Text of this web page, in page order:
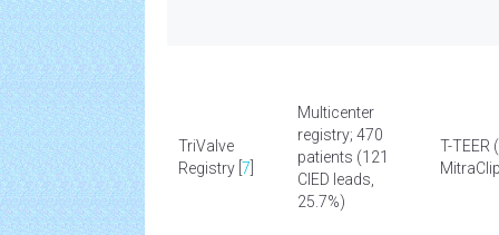
TriValve
Registry [ 7
Multicenter
registry; 470
patients (121
CIED leads,
25.7%)
T-TEER